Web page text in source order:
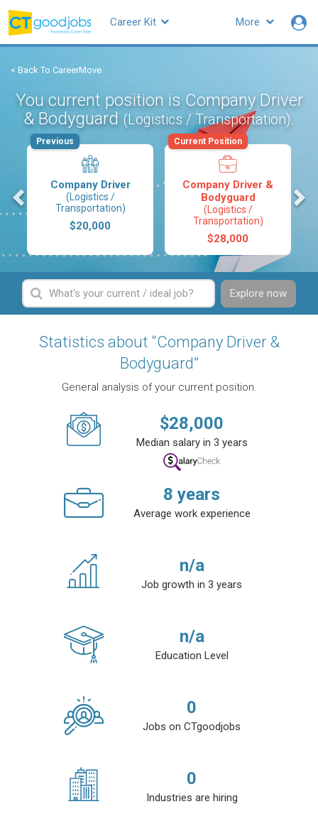
More
Career Kit
< Back To CareerMove
You current position is Company Driver
& Bodyguard (Logistics / Transportation).
Company Driver
(Logistics /
Transportation)
$20,000
Previous
Company Driver &
Bodyguard
(Logistics /
Transportation)
$28,000
Current Position
Explore now
Statistics about “Company Driver &
Bodyguard”
General analysis of your current position.
$28,000
Median salary in 3 years
8 years
Average work experience
n/a
Job growth in 3 years
n/a
Education Level
0
Jobs on CTgoodjobs
0
Industries are hiring